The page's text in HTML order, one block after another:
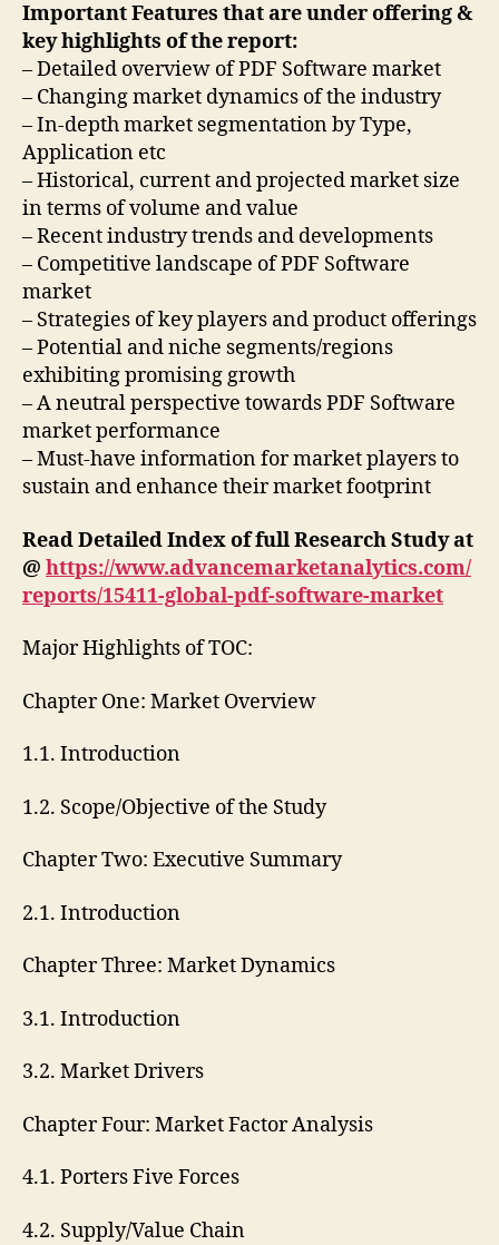
Important Features that are under offering &
key highlights of the report:
– Detailed overview of PDF Software market
– Changing market dynamics of the industry
– In-depth market segmentation by Type,
Application etc
– Historical, current and projected market size
in terms of volume and value
– Recent industry trends and developments
– Competitive landscape of PDF Software
market
– Strategies of key players and product offerings
– Potential and niche segments/regions
exhibiting promising growth
– A neutral perspective towards PDF Software
market performance
– Must-have information for market players to
sustain and enhance their market footprint
Read Detailed Index of full Research Study at
@ https://www.advancemarketanalytics.com/
reports/15411-global-pdf-software-market
Major Highlights of TOC:
Chapter One: Market Overview
1.1. Introduction
1.2. Scope/Objective of the Study
Chapter Two: Executive Summary
2.1. Introduction
Chapter Three: Market Dynamics
3.1. Introduction
3.2. Market Drivers
Chapter Four: Market Factor Analysis
4.1. Porters Five Forces
4.2. Supply/Value Chain